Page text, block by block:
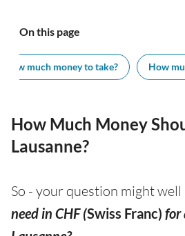
On this page
How much money to take? How
How Much Money
Lausanne?
So - your question might well
need in CHF (Swiss Franc) for